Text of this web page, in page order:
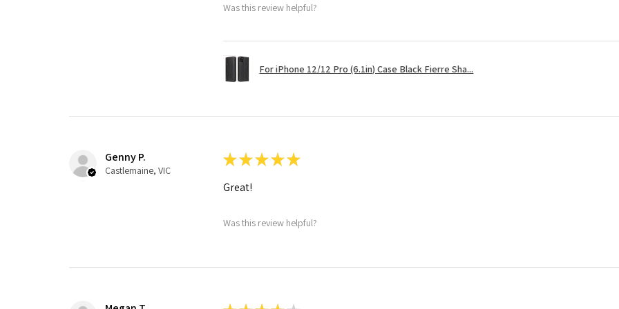
Was this review helpful?
For iPhone 12/12 Pro (6.1in) Case Black Fierre Sha...
Genny P.
Castlemaine, VIC
★★★★★
Great!
Was this review helpful?